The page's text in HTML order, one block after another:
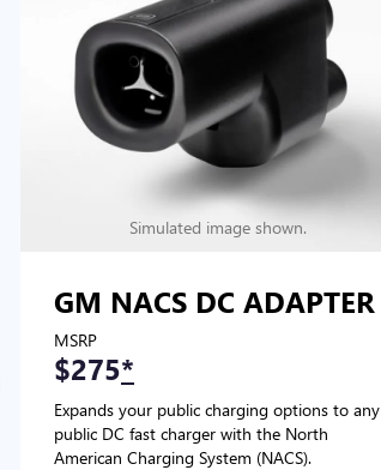
Simulated image shown.
GM NACS DC ADAPTER
MSRP
$275*
Expands your public charging options to any
public DC fast charger with the North
American Charging System (NACS).